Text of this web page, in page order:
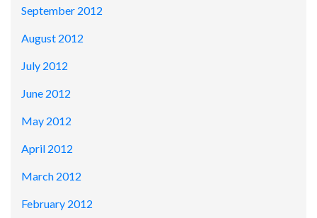
September 2012
August 2012
July 2012
June 2012
May 2012
April 2012
March 2012
February 2012